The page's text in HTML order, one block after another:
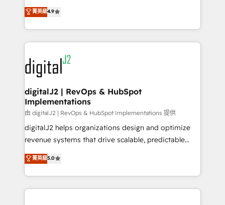
AI, & maximize AEO with tailored AI services. 🧩
Integrations: Extend HubSpot with custom
North America. Avec plus de 115 experts en
marketing automation, Growth, Revops, CRM et
webdesign. Markentive is both a consulting firm, a
digital agency and an integrator. With over 115
experts in marketing automation, growth, revops,
CRM and webdesign (We focus on EMEA - USA
customers).
菁英級4.9
digitalJ2 | RevOps & HubSpot
Implementations
由 digitalJ2 | RevOps & HubSpot Implementations 提供
digitalJ2 helps organizations design and optimize
revenue systems that drive scalable, predictable
growth. As a triple-accredited HubSpot Solutions
Partner, we specialize in both strategic RevOps
planning and hands-on technical execution - building
the operational foundation companies need to
菁英級5.0